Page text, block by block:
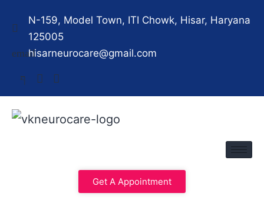
N-159, Model Town, ITI Chowk, Hisar, Haryana
125005
hisarneurocare@gmail.com
Get A Appointment